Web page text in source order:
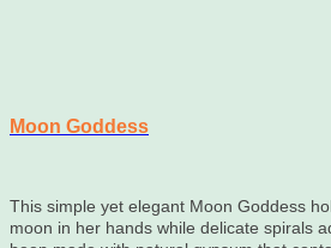
Moon Goddess
This simple yet elegant Moon Goddess
moon in her hands while delicate spirals